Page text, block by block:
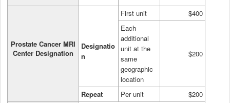
Prostate Cancer MRI
Center Designation
Designatio
n
First unit
$400
Each
additional
unit at the
same
geographic
location
$200
Repeat Per unit $200